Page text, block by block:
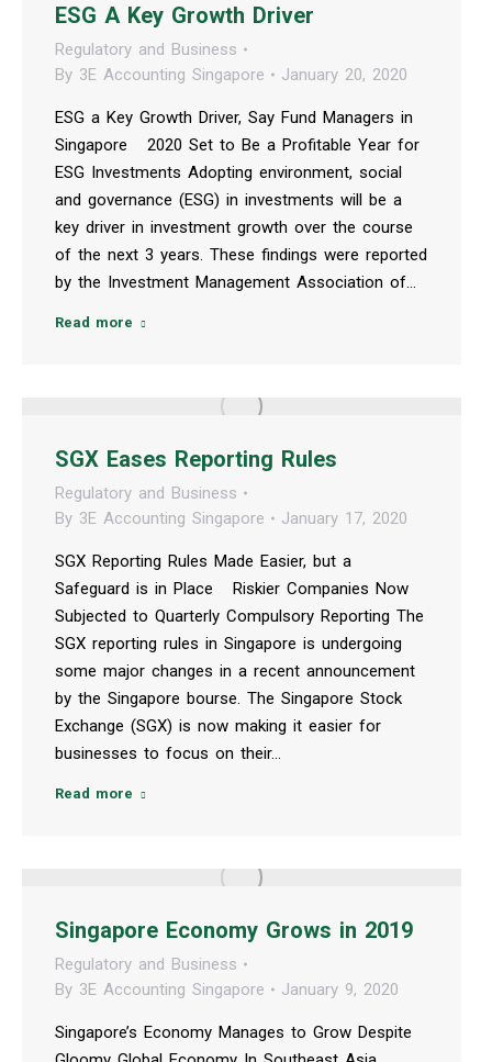
ESG A Key Growth Driver
Regulatory and Business
By 3E Accounting Singapore January 20, 2020
ESG a Key Growth Driver, Say Fund Managers in
Singapore 2020 Set to Be a Profitable Year for
ESG Investments Adopting environment, social
and governance (ESG) in investments will be a
key driver in investment growth over the course
of the next 3 years. These findings were reported
by the Investment Management Association of…
Read more
SGX Eases Reporting Rules
Regulatory and Business
By 3E Accounting Singapore January 17, 2020
SGX Reporting Rules Made Easier, but a
Safeguard is in Place Riskier Companies Now
Subjected to Quarterly Compulsory Reporting The
SGX reporting rules in Singapore is undergoing
some major changes in a recent announcement
by the Singapore bourse. The Singapore Stock
Exchange (SGX) is now making it easier for
businesses to focus on their…
Read more
Singapore Economy Grows in 2019
Regulatory and Business
By 3E Accounting Singapore January 9, 2020
Singapore’s Economy Manages to Grow Despite